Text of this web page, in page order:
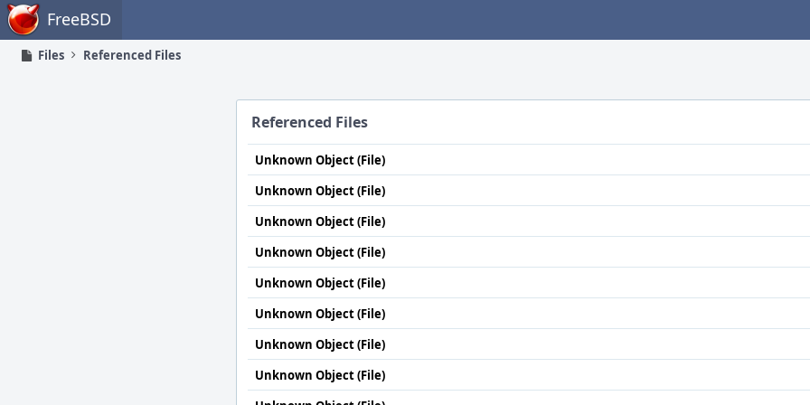
Home FreeBSD
Files Referenced Files
Referenced Files
Unknown Object (File)
Unknown Object (File)
Unknown Object (File)
Unknown Object (File)
Unknown Object (File)
Unknown Object (File)
Unknown Object (File)
Unknown Object (File)